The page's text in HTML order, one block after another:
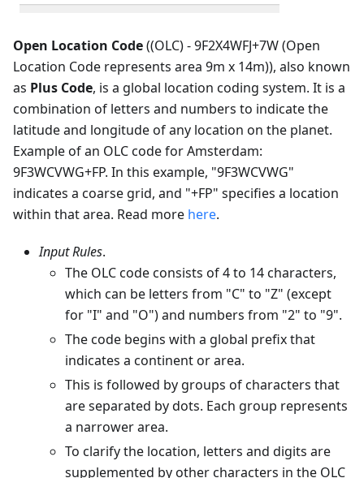
Open Location Code((OLC) - 9F2X4WFJ+7W (Open
Location Code represents area 9m x 14m)), also known
as Plus Code, is a global location coding system. It is a
combination of letters and numbers to indicate the
latitude and longitude of any location on the planet.
Example of an OLC code for Amsterdam:
9F3WCVWG+FP. In this example, "9F3WCVWG"
indicates a coarse grid, and "+FP" specifies a location
within that area. Read more here.
Input Rules.
The OLC code consists of 4 to 14 characters,
which can be letters from "C" to "Z" (except
for "I" and "O") and numbers from "2" to "9".
The code begins with a global prefix that
indicates a continent or area.
This is followed by groups of characters that
are separated by dots. Each group represents
a narrower area.
To clarify the location, letters and digits are
supplemented by other characters in the OLC